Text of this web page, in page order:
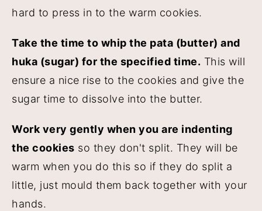
hard to press in to the warm cookies.
Take the time to whip the pata (butter) and
huka (sugar) for the specified time. This will
ensure a nice rise to the cookies and give the
sugar time to dissolve into the butter.
Work very gently when you are indenting
the cookies so they don't split. They will be
warm when you do this so if they do split a
little, just mould them back together with your
hands.